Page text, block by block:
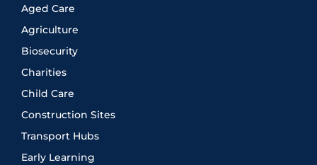
Aged Care
Agriculture
Biosecurity
Charities
Child Care
Construction Sites
Transport Hubs
Early Learning